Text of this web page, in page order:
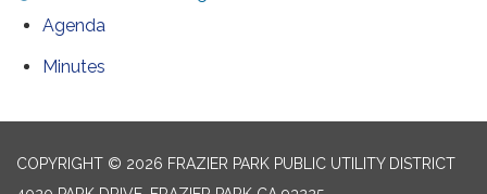
Agenda
Minutes
COPYRIGHT © 2026 FRAZIER PARK PUBLIC UTILITY DISTRICT